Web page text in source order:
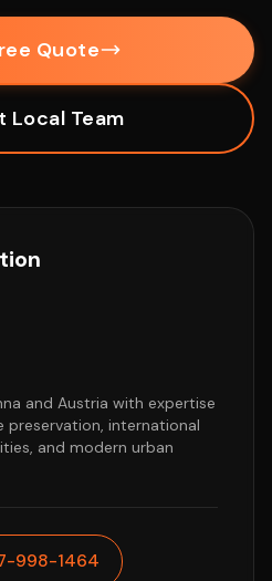
Quote
Local Team
and Austria with expertise
preservation, international
and modern urban
998-1464